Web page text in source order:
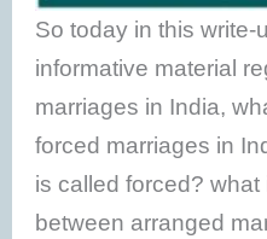
So today in this write-
informative material
marriages in India,
forced marriages in
is called forced?
between arranged